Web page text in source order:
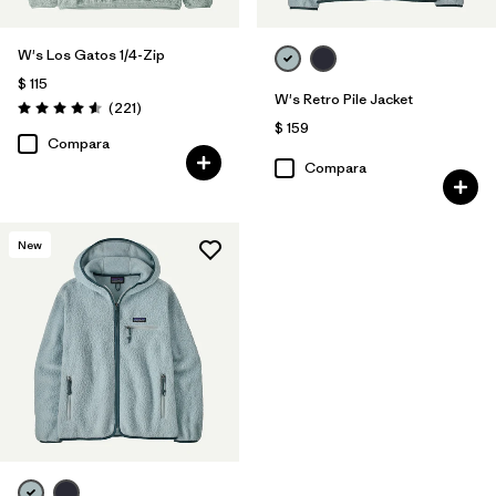
W's Los Gatos 1/4-Zip
$ 115
Valoración: 4.6 / 5
(221Comentarios
)
Compara
W's Retro Pile Jacket
$ 159
Compara
New